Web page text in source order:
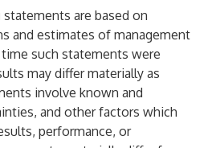
are based on
and estimates of management
such statements were
may differ materially as
involve known and
and other factors which
performance, or